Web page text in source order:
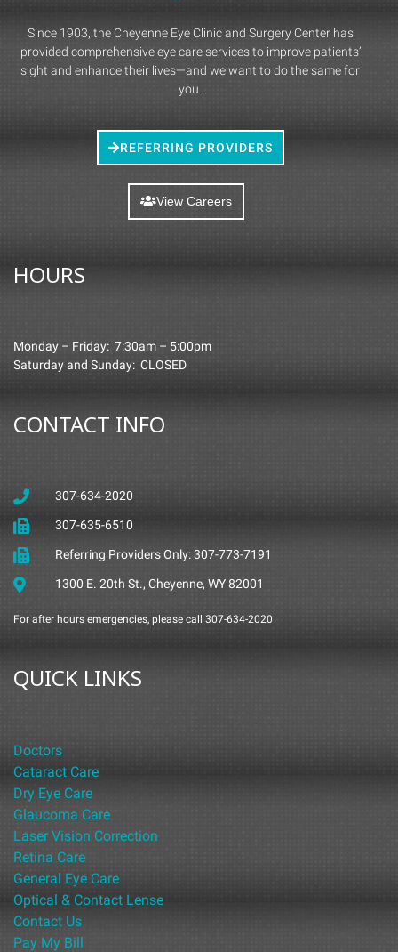
Since 1903, the Cheyenne Eye Clinic and Surgery Center has
provided comprehensive eye care services to improve patients’
sight and enhance their lives—and we want to do the same for
you.
REFERRING PROVIDERS
View Careers
HOURS
Monday – Friday: 7:30am – 5:00pm
Saturday and Sunday: CLOSED
CONTACT INFO
307-634-2020
307-635-6510
Referring Providers Only: 307-773-7191
1300 E. 20th St., Cheyenne, WY 82001
For after hours emergencies, please call 307-634-2020
QUICK LINKS
Doctors
Cataract Care
Dry Eye Care
Glaucoma Care
Laser Vision Correction
Retina Care
General Eye Care
Optical & Contact Lense
Contact Us
Pay My Bill